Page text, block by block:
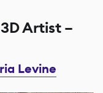
Artist –
Levine